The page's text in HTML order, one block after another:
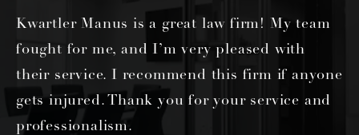
Kwartler Manus is a great law firm! My team
fought for me, and I’m very pleased with
their service. I recommend this firm if anyone
gets injured. Thank you for your service and
professionalism.